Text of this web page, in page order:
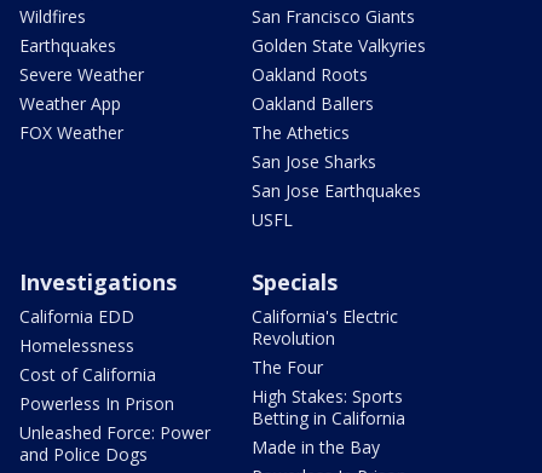
Wildfires
Earthquakes
Severe Weather
Weather App
FOX Weather
San Francisco Giants
Golden State Valkyries
Oakland Roots
Oakland Ballers
The Athetics
San Jose Sharks
San Jose Earthquakes
USFL
Investigations
California EDD
Homelessness
Cost of California
Powerless In Prison
Unleashed Force: Power
and Police Dogs
Specials
California's Electric
Revolution
The Four
High Stakes: Sports
Betting in California
Made in the Bay